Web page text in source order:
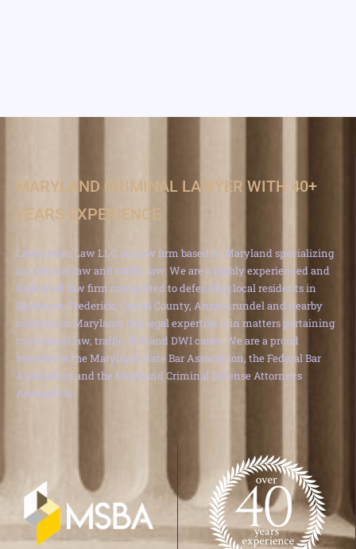
MARYLAND CRIMINAL LAWYER WITH 40+
YEARS EXPERIENCE
Lavenstein Law LLC is a law firm based in Maryland specializing
in criminal law and traffic law. We are a highly experienced and
dedicated law firm committed to defending local residents in
Baltimore, Frederick, Carroll County, Anne Arundel and nearby
counties in Maryland. Our legal expertise is in matters pertaining
to criminal law, traffic, DUI and DWI cases. We are a proud
member of the Maryland State Bar Association, the Federal Bar
Association and the Maryland Criminal Defense Attorneys
Association.